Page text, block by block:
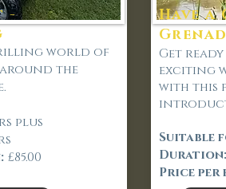
-
world of
the
plus
£85.00
Have a
Get
exciting
with this
Suitable
Duration:
Price per